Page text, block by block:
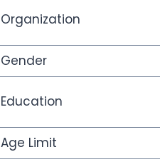
Organization
Gender
Education
Age Limit